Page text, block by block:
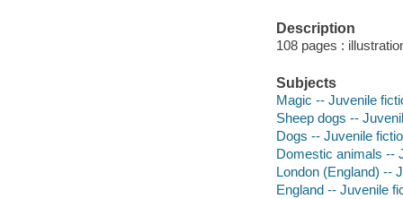
Description
108 pages :
Subjects
Magic -- Juvenile
Sheep dogs --
Dogs -- Juvenile
Domestic animals --
London (England) --
England -- Juvenile